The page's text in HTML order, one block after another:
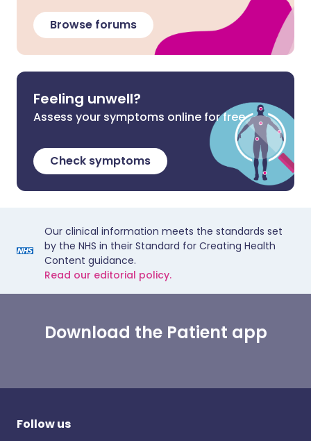
Browse forums
Feeling unwell?
Assess your symptoms online for free
Check symptoms
Our clinical information meets the standards set
by the NHS in their Standard for Creating Health
Content guidance.
Read our editorial policy.
Download the Patient app
Follow us